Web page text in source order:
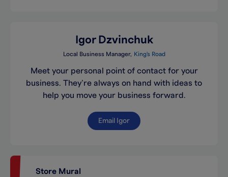
Igor Dzvinchuk
Local Business Manager King's Road
Meet your personal point of contact for your
business. They’re always on hand with ideas to
help you move your business forward.
Email Igor
Store Mural